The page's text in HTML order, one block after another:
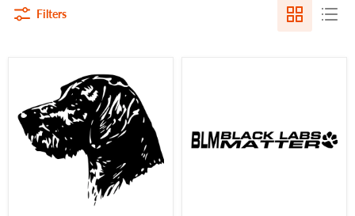
Filters
Wirehaired
Decal
GWP
Hunting
Dog
BLM001
BLM